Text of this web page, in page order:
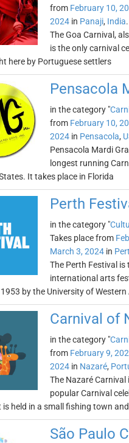
from February 10,
2024 in Panaji, India.
The Goa Carnival,
is the only carnival
here by Portuguese settlers
Pensacola
in the category "
from February 10,
2024 in Pensacola,
Pensacola Mardi
longest running
It takes place in Florida
Perth
in the category "
Takes place from
March 3, 2024 in
The Perth Festival
international arts
by the University of Western
Carnival of
in the category "
from February 9,
2024 in Nazaré,
The Nazaré
popular Carnival
held in a small fishing town
São Paulo